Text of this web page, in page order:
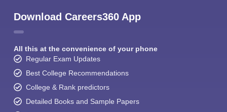
Download Careers360 App
All this at the convenience of your phone
Regular Exam Updates
Best College Recommendations
College & Rank predictors
Detailed Books and Sample Papers